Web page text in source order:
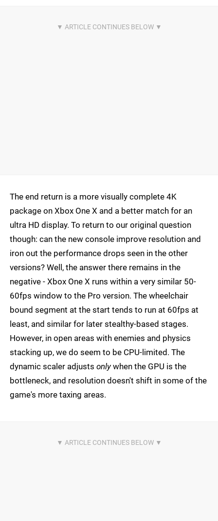
The end return is a more visually complete 4K
package on Xbox One X and a better match for an
ultra HD display. To return to our original question
though: can the new console improve resolution and
iron out the performance drops seen in the other
versions? Well, the answer there remains in the
negative - Xbox One X runs within a very similar 50-
60fps window to the Pro version. The wheelchair
bound segment at the start tends to run at 60fps at
least, and similar for later stealthy-based stages.
However, in open areas with enemies and physics
stacking up, we do seem to be CPU-limited. The
dynamic scaler adjusts onlywhen the GPU is the
bottleneck, and resolution doesn't shift in some of the
game's more taxing areas.